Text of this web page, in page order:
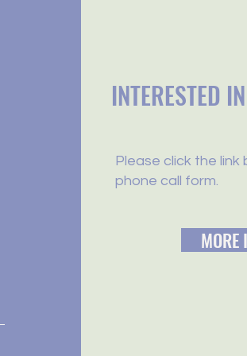
INTERESTED
Please click the link
phone call form.
MORE